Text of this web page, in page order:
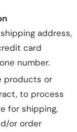
address,
card
number.
products or
to process
for shipping,
or order